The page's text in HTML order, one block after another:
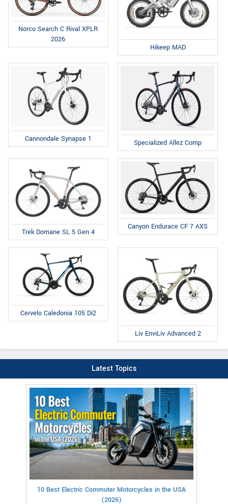
Norco Search C Rival XPLR
2026
Hikeep MAD
Cannondale Synapse 1 Specialized Allez Comp
Trek Domane SL 5 Gen 4
Canyon Endurace CF 7 AXS
Cervelo Caledonia 105 Di2
Liv EnviLiv Advanced 2
Latest Topics
10 Best Electric Commuter Motorcycles in the USA
(2026)